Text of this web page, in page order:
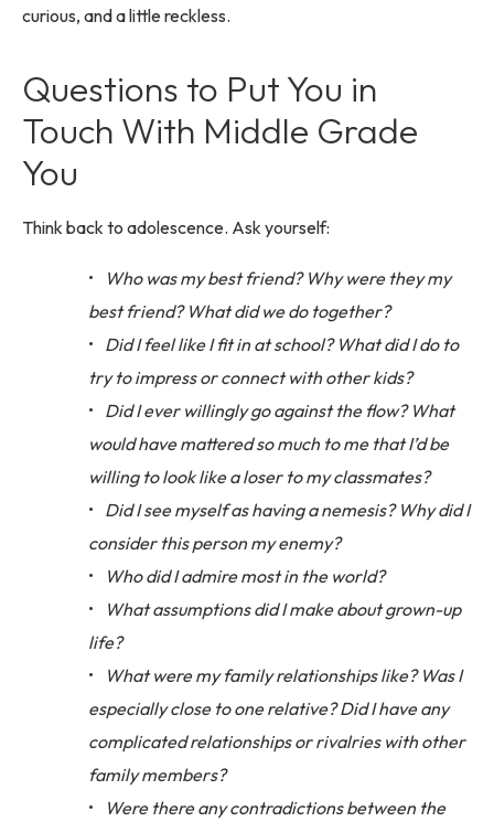
curious, and a little reckless.
Questions to Put You in
Touch With Middle Grade
You
Think back to adolescence. Ask yourself:
Who was my best friend? Why were they my
best friend? What did we do together?
Did I feel like I fit in at school? What did I do to
try to impress or connect with other kids?
Did I ever willingly go against the flow? What
would have mattered so much to me that I’d be
willing to look like a loser to my classmates?
Did I see myself as having a nemesis? Why did I
consider this person my enemy?
Who did I admire most in the world?
What assumptions did I make about grown-up
life?
What were my family relationships like? Was I
especially close to one relative? Did I have any
complicated relationships or rivalries with other
family members?
Were there any contradictions between the